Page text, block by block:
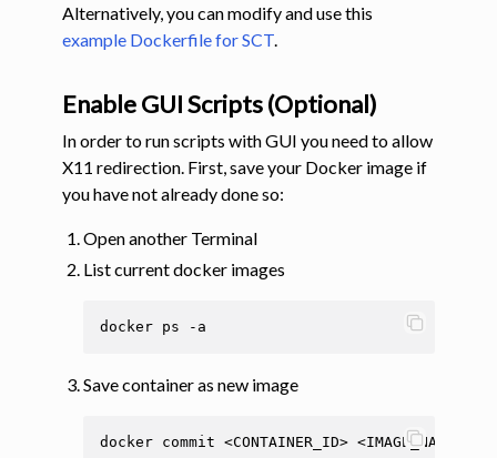
Alternatively, you can modify and use this
example Dockerfile for SCT.
Enable GUI Scripts (Optional)
In order to run scripts with GUI you need to allow
X11 redirection. First, save your Docker image if
you have not already done so:
Open another Terminal
List current docker images
docker ps
Save container as new image
docker commit <CONTAINER_ID>